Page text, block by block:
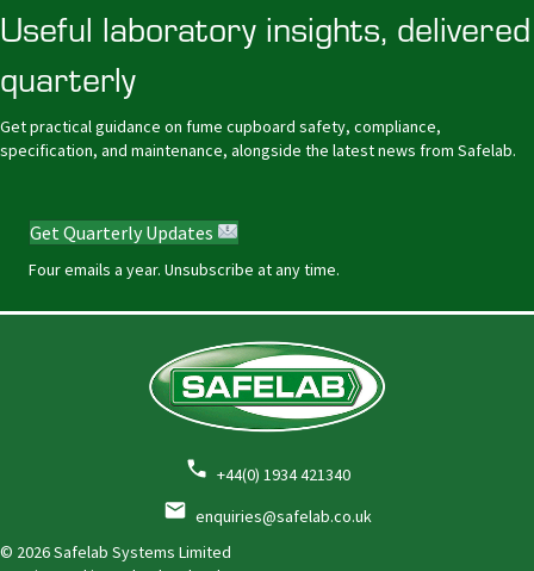
Useful laboratory insights, delivered
quarterly
Get practical guidance on fume cupboard safety, compliance,
specification, and maintenance, alongside the latest news from Safelab.
Get Quarterly Updates
Four emails a year. Unsubscribe at any time.
+44(0) 1934 421340
enquiries@safelab.co.uk
© 2026 Safelab Systems Limited